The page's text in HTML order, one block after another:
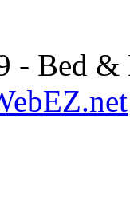
- Bed &